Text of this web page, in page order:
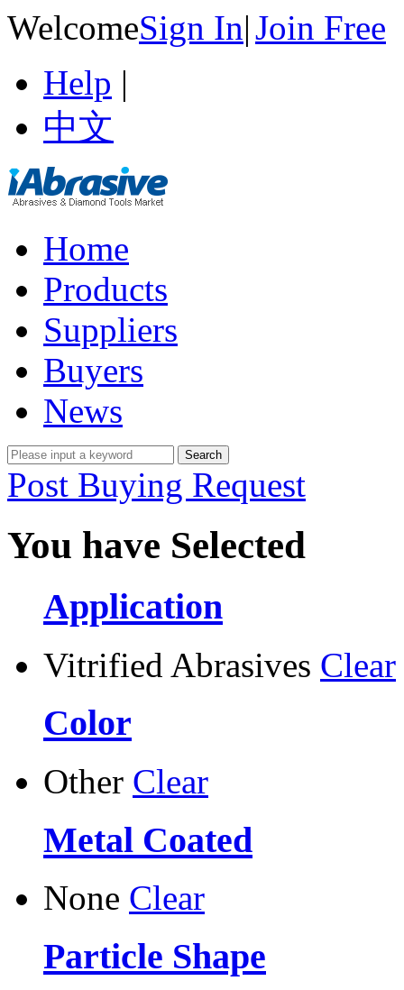
WelcomeSign In|Join Free
Help |
中文
Home
Products
Suppliers
Buyers
News
Post Buying Request
You have Selected
Application
Vitrified Abrasives Clear
Color
Other Clear
Metal Coated
None Clear
Particle Shape